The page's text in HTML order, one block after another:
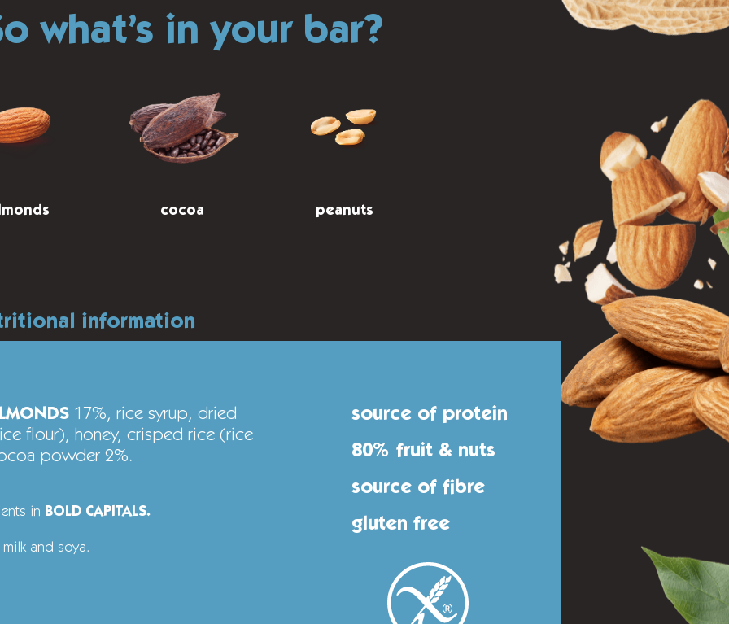
what’s in your bar?
cocoa peanuts
information
17%, rice syrup, dried
flour), honey, crisped rice (rice
powder 2%.
in BOLD CAPITALS.
and soya.
source of protein
80% fruit & nuts
source of fibre
gluten free